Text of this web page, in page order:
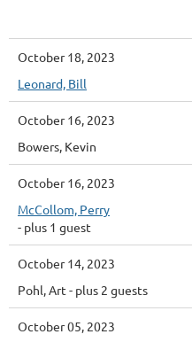
October 18, 2023
Leonard, Bill
October 16, 2023
Bowers, Kevin
October 16, 2023
McCollom, Perry
- plus 1 guest
October 14, 2023
Pohl, Art - plus 2 guests
October 05, 2023